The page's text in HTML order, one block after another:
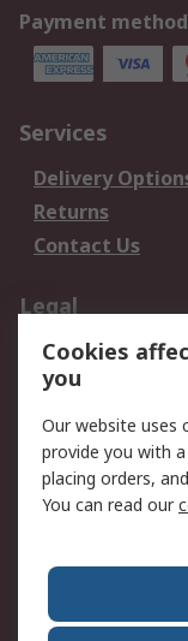
Payment
Services
Delivery
Returns
Contact Us
Legal
Data Protection
Privacy Policy
Terms and
of Sale
About RS
World Wide
Cookies
you
Our website uses
provide you with
placing orders,
You can read our